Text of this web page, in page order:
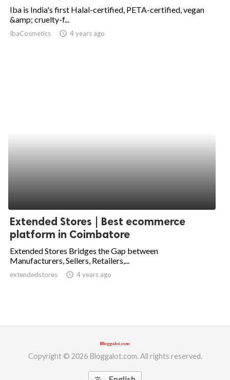
Iba is India's first Halal-certified, PETA-certified, vegan
&amp; cruelty-f...
IbaCosmetics access_time 4 years ago
Extended Stores | Best ecommerce
platform in Coimbatore
Extended Stores Bridges the Gap between
Manufacturers, Sellers, Retailers,...
extendedstores access_time 4 years ago
Copyright © 2026 Bloggalot.com. All rights reserved.